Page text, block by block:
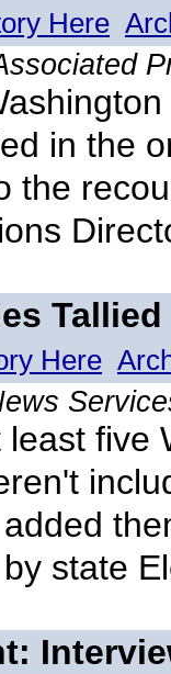
Here
in the
the
Here
least five
state